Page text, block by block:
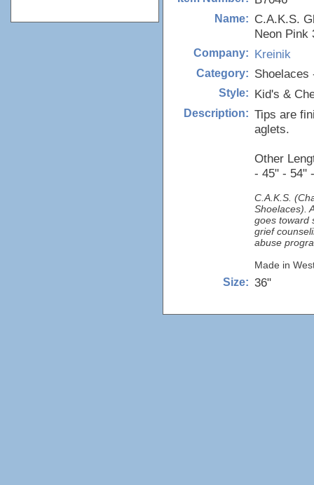
Name: C.A.K.S.
Neon Pink
Company: Kreinik
Category: Shoelaces
Style: Kid's &
Description: Tips are
aglets.
Other
- 45" - 54"
C.A.K.S.
Shoelaces).
goes toward
grief
abuse
Made in
Size: 36"